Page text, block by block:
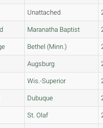
Unattached
Maranatha Baptist
Bethel (Minn.)
Augsburg
Wis.-Superior
Dubuque
St. Olaf